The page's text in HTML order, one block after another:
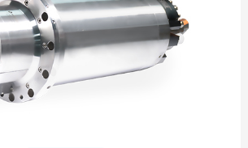
Investor Relations
News